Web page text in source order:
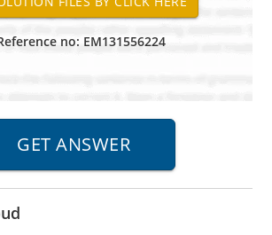
no: EM131556224